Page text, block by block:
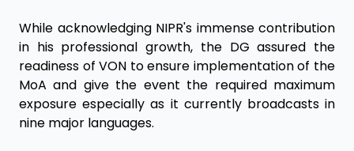
While acknowledging NIPR's immense contribution
in his professional growth, the DG assured the
readiness of VON to ensure implementation of the
MoA and give the event the required maximum
exposure especially as it currently broadcasts in
nine major languages.